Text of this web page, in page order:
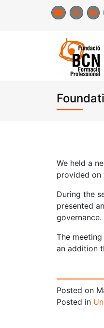
We held a
provided on
During the
presented
governance.
The
an addition
Posted on
Posted in